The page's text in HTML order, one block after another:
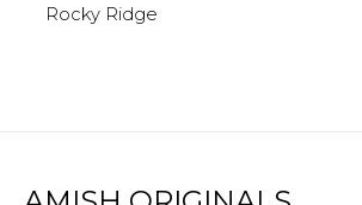
Rocky Ridge